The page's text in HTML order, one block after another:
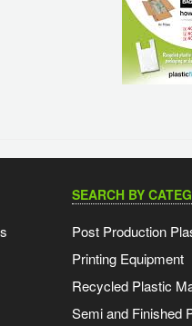
SEARCH BY
Post Production
Printing Equipment
Recycled Plastic
Semi and Finished